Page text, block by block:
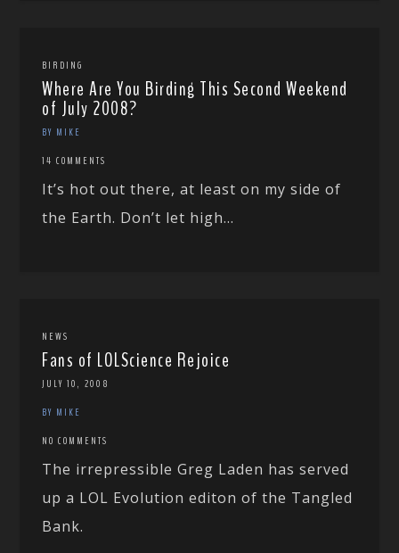
BIRDING
Where Are You Birding This Second Weekend
of July 2008?
BY MIKE
14 COMMENTS
It’s hot out there, at least on my side of
the Earth. Don’t let high...
NEWS
Fans of LOLScience Rejoice
JULY 10, 2008
BY MIKE
NO COMMENTS
The irrepressible Greg Laden has served
up a LOL Evolution editon of the Tangled
Bank.